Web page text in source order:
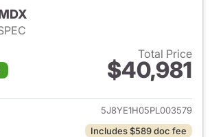
Total Price
$40,981
View details for 2023 Acura
5J8YE1H05PL003579
Includes $589 doc fee